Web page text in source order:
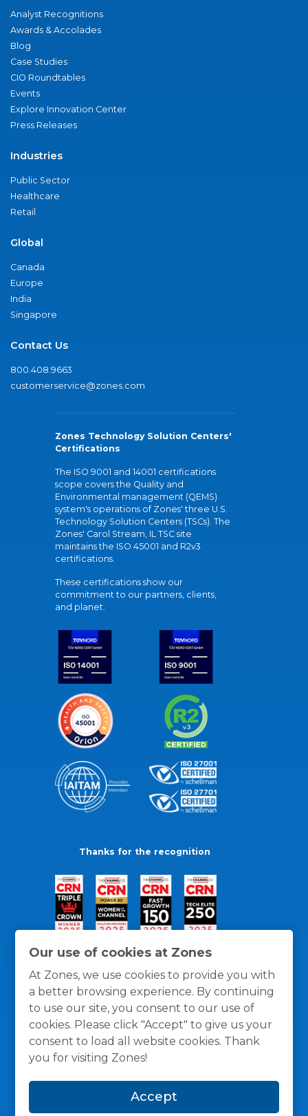
Our use of cookies at Zones
At Zones, we use cookies to provide you with
a better browsing experience. By continuing
to use our site, you consent to our use of
cookies. Please click "Accept" to give us your
consent to load all website cookies. Thank
you for visiting Zones!
Accept
Analyst Recognitions
Awards & Accolades
Blog
Case Studies
CIO Roundtables
Events
Explore Innovation Center
Press Releases
Industries
Public Sector
Healthcare
Retail
Global
Canada
Europe
India
Singapore
Contact Us
800.408.9663
customerservice@zones.com
Zones Technology Solution Centers'
Certifications
The ISO 9001 and 14001 certifications
scope covers the Quality and
Environmental management (QEMS)
system's operations of Zones' three U.S.
Technology Solution Centers (TSCs). The
Zones' Carol Stream, IL TSC site
maintains the ISO 45001 and R2v3
certifications.
These certifications show our
commitment to our partners, clients,
and planet.
Thanks for the recognition